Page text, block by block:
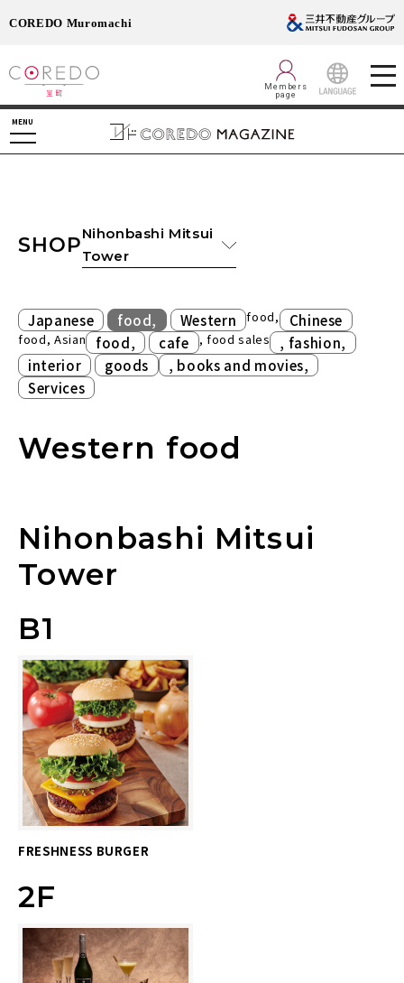
COREDO Muromachi
Members
page
MENU
SHOPNihonbashi Mitsui
Tower
Japanese food, Western food, Chinese
food, Asian food, ​ ​ cafe , food sales , fashion, ​ ​
interior goods , books and movies,
Services
Western food
Nihonbashi Mitsui
Tower
B1
FRESHNESS BURGER
2F